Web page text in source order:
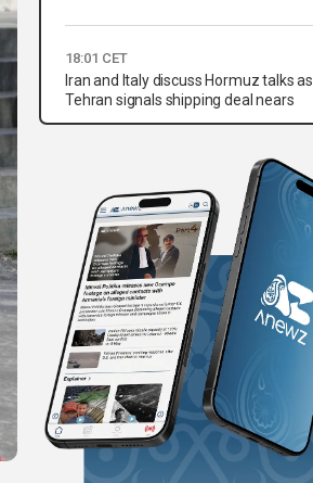
18:01 CET
Iran and Italy discuss Hormuz talks as
Tehran signals shipping deal nears